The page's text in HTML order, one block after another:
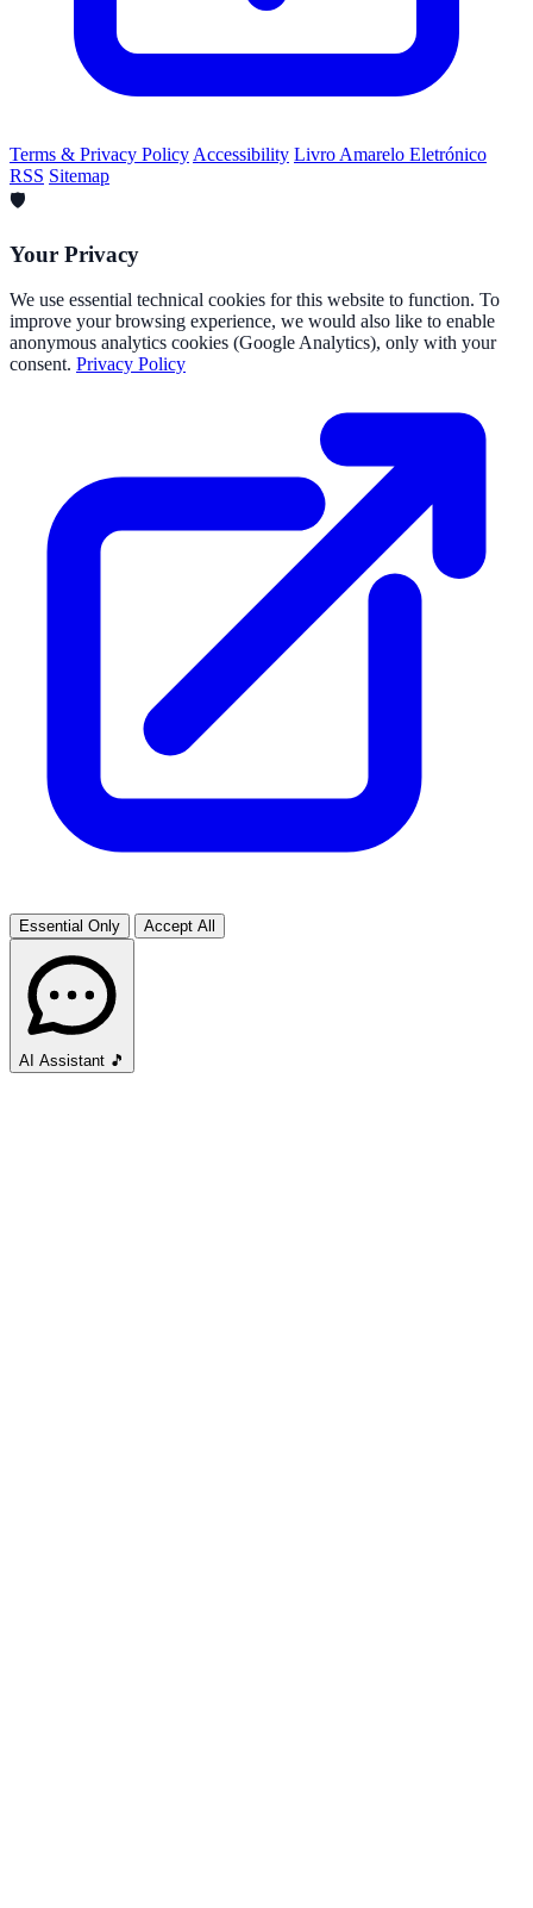
Terms & Privacy Policy Accessibility Livro Amarelo Eletrónico
RSS Sitemap
🛡️
Your Privacy
We use essential technical cookies for this website to function. To
improve your browsing experience, we would also like to enable
anonymous analytics cookies (Google Analytics), only with your
consent. Privacy Policy
Essential Only Accept All
AI Assistant 🎵